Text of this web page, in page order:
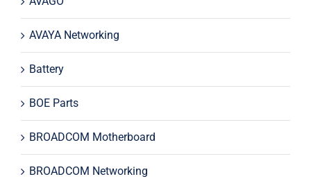
AVAYA Networking
Battery
BOE Parts
BROADCOM Motherboard
BROADCOM Networking